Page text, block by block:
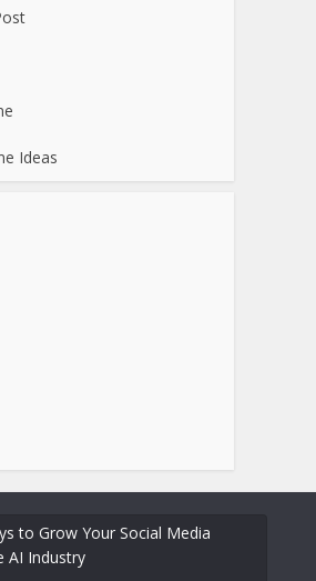
Ideas
to Grow Your Social Media
AI Industry